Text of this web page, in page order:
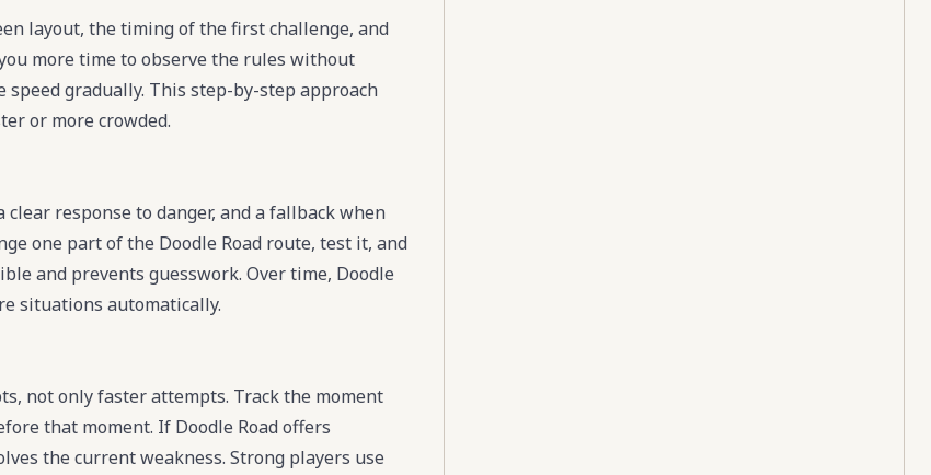
layout, the timing of the first challenge, and
more time to observe the rules without
gradually. This step-by-step approach
or more crowded.
response to danger, and a fallback when
one part of the Doodle Road route, test it, and
and prevents guesswork. Over time, Doodle
situations automatically.
not only faster attempts. Track the moment
that moment. If Doodle Road offers
the current weakness. Strong players use